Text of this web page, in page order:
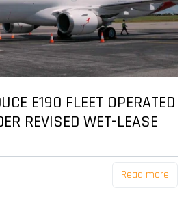
E190 FLEET OPERATED
REVISED WET-LEASE
Read more